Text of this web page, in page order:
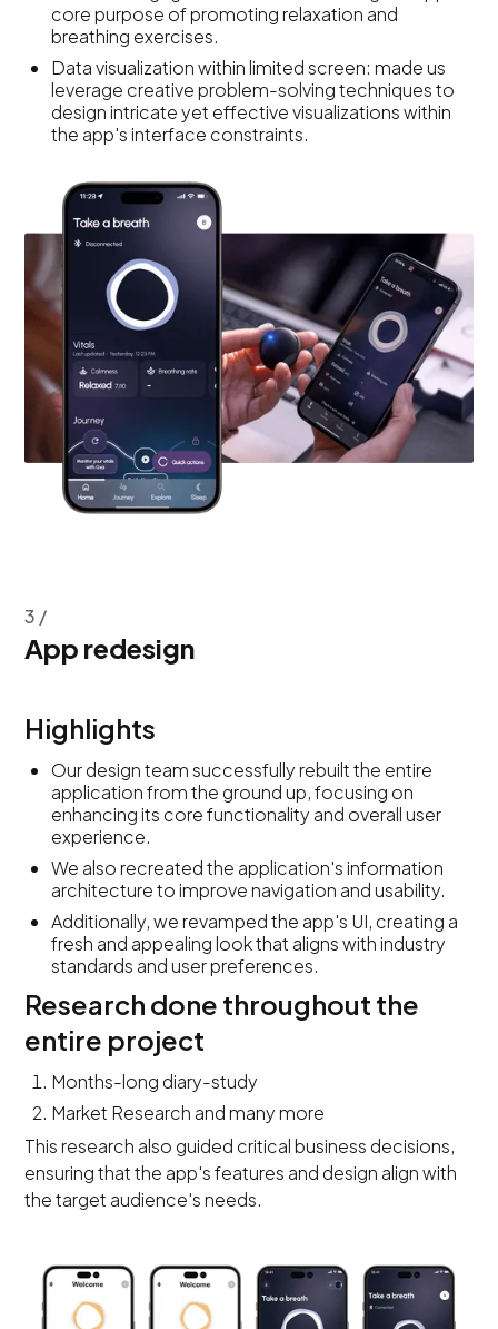
core purpose of promoting relaxation and
breathing exercises.
Data visualization within limited screen: made us
leverage creative problem-solving techniques to
design intricate yet effective visualizations within
the app's interface constraints.
3 /
App redesign
Highlights
Our design team successfully rebuilt the entire
application from the ground up, focusing on
enhancing its core functionality and overall user
experience.
We also recreated the application's information
architecture to improve navigation and usability.
Additionally, we revamped the app's UI, creating a
fresh and appealing look that aligns with industry
standards and user preferences.
Research done throughout the
entire project
Months-long diary-study
Market Research and many more
This research also guided critical business decisions,
ensuring that the app's features and design align with
the target audience's needs.